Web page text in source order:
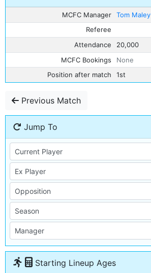
MCFC Manager
Tom Maley
Referee
Attendance
20,000
MCFC Bookings
None
Position after match
1st
Previous Match
Jump To
Starting Lineup Ages